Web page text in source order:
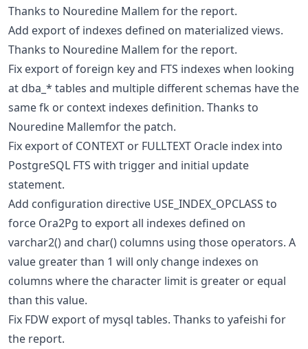
Thanks to Nouredine Mallem for the report.
Add export of indexes defined on materialized views.
Thanks to Nouredine Mallem for the report.
Fix export of foreign key and FTS indexes when looking
at dba_* tables and multiple different schemas have the
same fk or context indexes definition. Thanks to
Nouredine Mallemfor the patch.
Fix export of CONTEXT or FULLTEXT Oracle index into
PostgreSQL FTS with trigger and initial update
statement.
Add configuration directive USE_INDEX_OPCLASS to
force Ora2Pg to export all indexes defined on
varchar2() and char() columns using those operators. A
value greater than 1 will only change indexes on
columns where the character limit is greater or equal
than this value.
Fix FDW export of mysql tables. Thanks to yafeishi for
the report.